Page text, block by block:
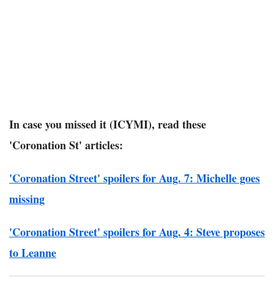
In case you missed it (ICYMI), read these
'Coronation St' articles:
'Coronation Street' spoilers for Aug. 7: Michelle goes
missing
'Coronation Street' spoilers for Aug. 4: Steve proposes
to Leanne